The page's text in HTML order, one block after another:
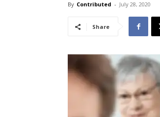
By Contributed - July 28, 2020
Share